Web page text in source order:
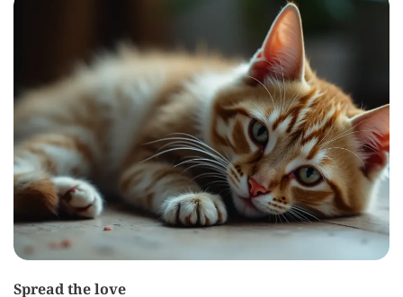
Spread the love